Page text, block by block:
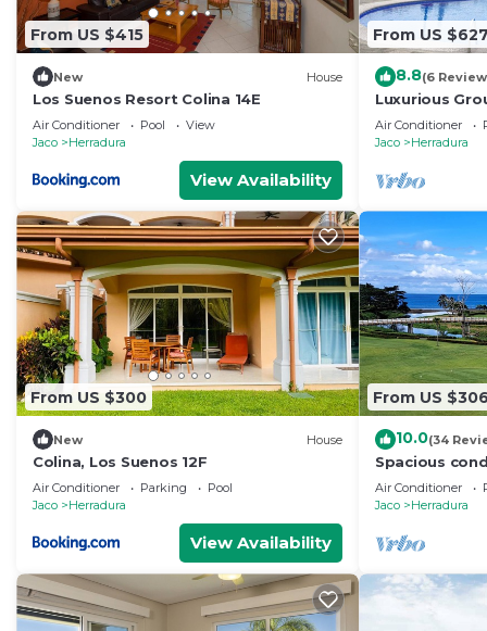
From US $415
New House
Los Suenos Resort Colina 14E
Air Conditioner Pool
View
Jaco
Herradura
View Availability
From US $627
8.8(6
Luxurious
Proximity to
Amenities.
Air Conditioner
Jaco
Herradura
From US $300
New House
Colina, Los Suenos 12F
Air Conditioner Parking
Pool
Jaco
Herradura
View Availability
From US $306
10.0(34
Spacious
and golf
Air Conditioner
Jaco
Herradura